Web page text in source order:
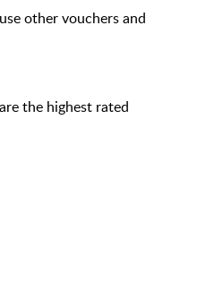
other vouchers and
the highest rated